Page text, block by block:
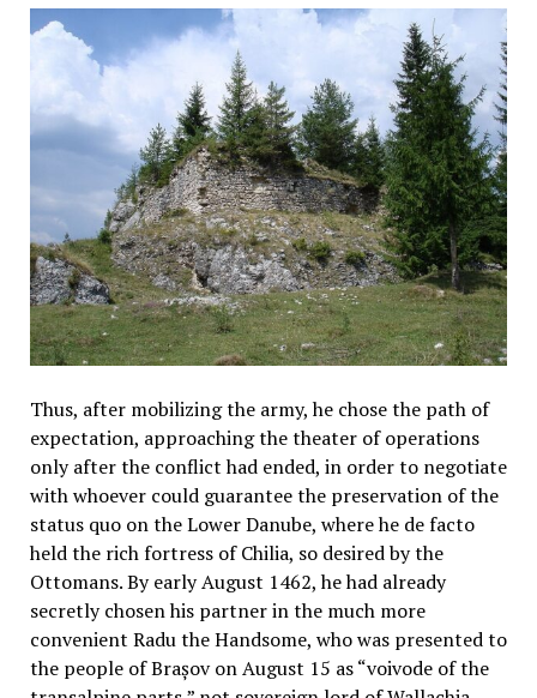
Thus, after mobilizing the army, he chose the path of
expectation, approaching the theater of operations
only after the conflict had ended, in order to negotiate
with whoever could guarantee the preservation of the
status quo on the Lower Danube, where he de facto
held the rich fortress of Chilia, so desired by the
Ottomans. By early August 1462, he had already
secretly chosen his partner in the much more
convenient Radu the Handsome, who was presented to
the people of Brașov on August 15 as “voivode of the